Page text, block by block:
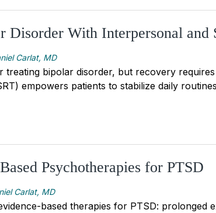
Disorder With Interpersonal and
Carlat, MD
treating bipolar disorder, but recovery
empowers patients to stabilize daily
Psychotherapies for PTSD
Carlat, MD
based therapies for PTSD: prolonged